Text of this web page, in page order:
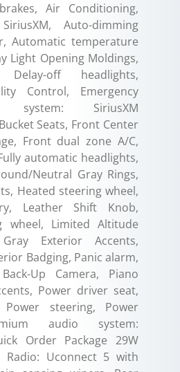
Air Conditioning,
Auto-dimming
Automatic temperature
Light Opening Moldings,
off headlights,
Control, Emergency
system: SiriusXM
Seats, Front Center
Front dual zone A/C,
automatic headlights,
Neutral Gray Rings,
Heated steering wheel,
Leather Shift Knob,
wheel, Limited Altitude
Exterior Accents,
Badging, Panic alarm,
Up Camera, Piano
Power driver seat,
steering, Power
audio system:
Order Package 29W
Radio: Uconnect 5 with